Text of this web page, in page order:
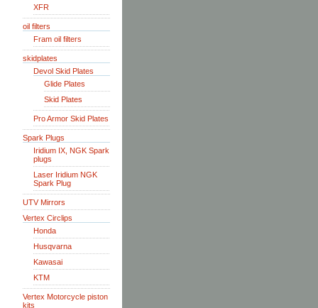
XFR
oil filters
Fram oil filters
skidplates
Devol Skid Plates
Glide Plates
Skid Plates
Pro Armor Skid Plates
Spark Plugs
Iridium IX, NGK Spark
plugs
Laser Iridium NGK
Spark Plug
UTV Mirrors
Vertex Circlips
Honda
Husqvarna
Kawasai
KTM
Vertex Motorcycle piston
kits